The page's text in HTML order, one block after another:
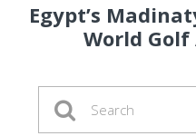
Egypt’s
World Golf